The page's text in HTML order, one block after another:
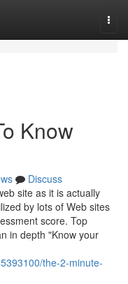
Know
Discuss
site as it is actually
by lots of Web sites
score. Top
in depth "Know your
the-2-minute-